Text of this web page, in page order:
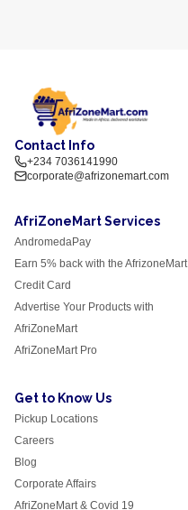
Contact Info
+234 7036141990
corporate@afrizonemart.com
AfriZoneMart Services
AndromedaPay
Earn 5% back with the AfrizoneMart
Credit Card
Advertise Your Products with
AfriZoneMart
AfriZoneMart Pro
Get to Know Us
Pickup Locations
Careers
Blog
Corporate Affairs
AfriZoneMart & Covid 19